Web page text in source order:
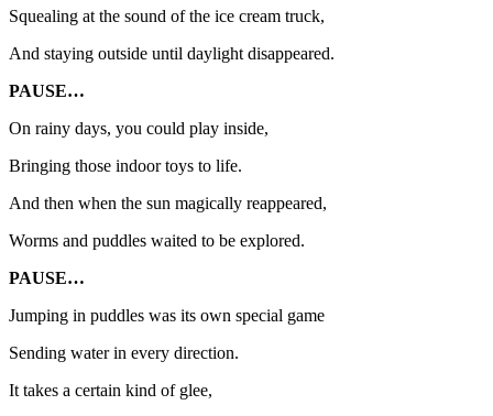
Squealing at the sound of the ice cream truck,
And staying outside until daylight disappeared.
PAUSE…
On rainy days, you could play inside,
Bringing those indoor toys to life.
And then when the sun magically reappeared,
Worms and puddles waited to be explored.
PAUSE…
Jumping in puddles was its own special game
Sending water in every direction.
It takes a certain kind of glee,